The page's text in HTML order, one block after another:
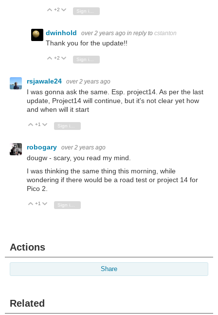
Vote Up
+2 Vote Down
dwinhold over 2 years ago in reply to cstanton
Thank you for the update!!
Vote Up
+2 Vote Down
Sign in to reply
rsjawale24 over 2 years ago
I was gonna ask the same. Esp. project14. As per the last
update, Project14 will continue, but it's not clear yet how
and when will it start
Vote Up
+1 Vote Down
robogary over 2 years ago
dougw - scary, you read my mind.
I was thinking the same thing this morning, while
wondering if there would be a road test or project 14 for
Pico 2.
Vote Up
+1 Vote Down
Actions
Share
Related